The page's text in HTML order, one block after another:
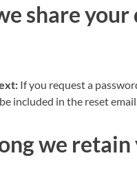
share your
If you request a
included in the reset
we retain